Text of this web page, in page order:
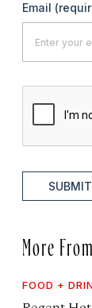
Email
SUBMIT
More
FOOD +